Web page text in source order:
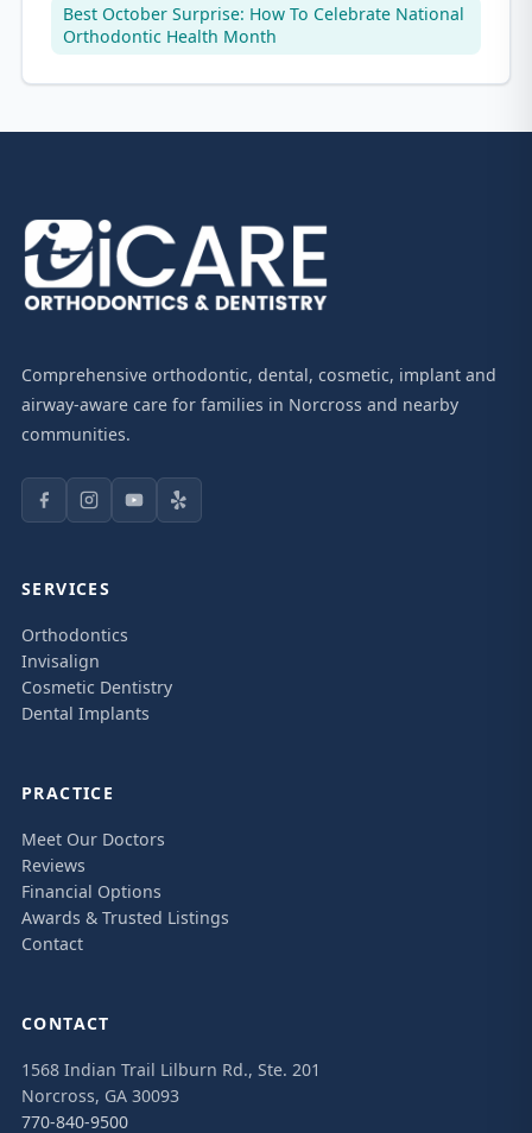
Best October Surprise: How To Celebrate National
Orthodontic Health Month
Comprehensive orthodontic, dental, cosmetic, implant and
airway-aware care for families in Norcross and nearby
communities.
SERVICES
Orthodontics
Invisalign
Cosmetic Dentistry
Dental Implants
PRACTICE
Meet Our Doctors
Reviews
Financial Options
Awards & Trusted Listings
Contact
CONTACT
1568 Indian Trail Lilburn Rd., Ste. 201
Norcross, GA 30093
770-840-9500